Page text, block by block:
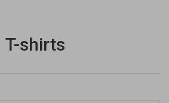
T-shirts